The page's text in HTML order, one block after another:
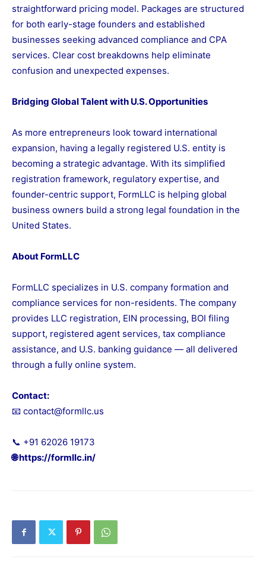
straightforward pricing model. Packages are structured
for both early-stage founders and established
businesses seeking advanced compliance and CPA
services. Clear cost breakdowns help eliminate
confusion and unexpected expenses.
Bridging Global Talent with U.S. Opportunities
As more entrepreneurs look toward international
expansion, having a legally registered U.S. entity is
becoming a strategic advantage. With its simplified
registration framework, regulatory expertise, and
founder-centric support, FormLLC is helping global
business owners build a strong legal foundation in the
United States.
About FormLLC
FormLLC specializes in U.S. company formation and
compliance services for non-residents. The company
provides LLC registration, EIN processing, BOI filing
support, registered agent services, tax compliance
assistance, and U.S. banking guidance — all delivered
through a fully online system.
Contact:
📧 contact@formllc.us
📞 +91 62026 19173
🌐https://formllc.in/